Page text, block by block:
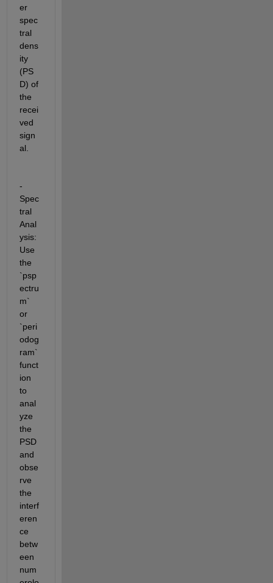
er
spec
tral
dens
ity
(PS
D) of
the
recei
ved
sign
al.
-
Spec
tral
Anal
ysis:
Use
the
`psp
ectru
m`
or
`peri
odog
ram`
funct
ion
to
anal
yze
the
PSD
and
obse
rve
the
interf
eren
ce
betw
een
num